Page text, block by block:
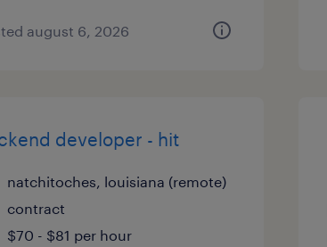
august 6, 2026
developer - hit
natchitoches, louisiana (remote)
contract
$70 - $81 per hour